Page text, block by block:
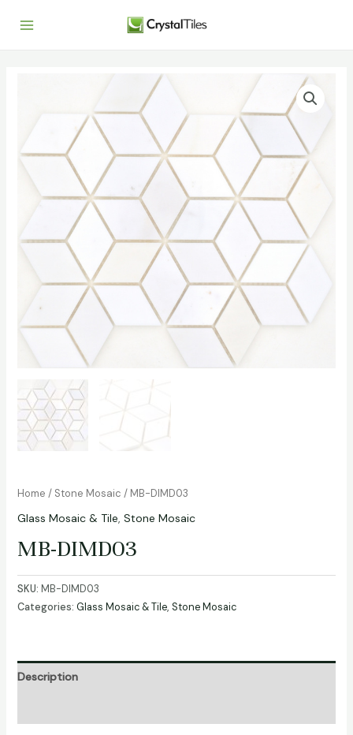
Home / Stone Mosaic / MB-DIMD03
Glass Mosaic & Tile, Stone Mosaic
MB-DIMD03
SKU: MB-DIMD03
Categories: Glass Mosaic & Tile, Stone Mosaic
Description